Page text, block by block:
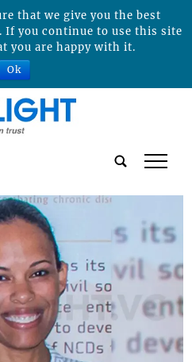
tap
that we give you the best
If you continue to use this site
you are happy with it.
Ok